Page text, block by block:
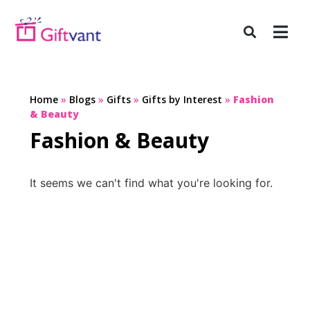
Home» Blogs» Gifts» Gifts by Interest » Fashion
& Beauty
Fashion & Beauty
It seems we can't find what you're looking for.